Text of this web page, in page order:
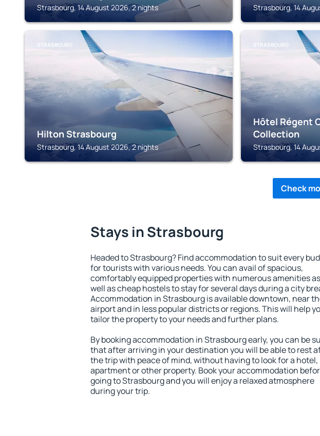
Strasbourg, 14 August 2026, 2 nights Strasbourg, 14
STRASBOURG
Hilton Strasbourg
Strasbourg, 14 August 2026, 2 nights
STRASBOURG
Hôtel Régent
Collection
Strasbourg, 14
Check
Stays in Strasbourg
Headed to Strasbourg? Find accommodation to suit every
for tourists with various needs. You can avail of spacious,
comfortably equipped properties with numerous amenities as
well as cheap hostels to stay for several days during a city
Accommodation in Strasbourg is available downtown, near
airport and in less popular districts or regions. This will help
tailor the property to your needs and further plans.
By booking accommodation in Strasbourg early, you can be
that after arriving in your destination you will be able to rest
the trip with peace of mind, without having to look for a hotel,
apartment or other property. Book your accommodation
going to Strasbourg and you will enjoy a relaxed atmosphere
during your trip.